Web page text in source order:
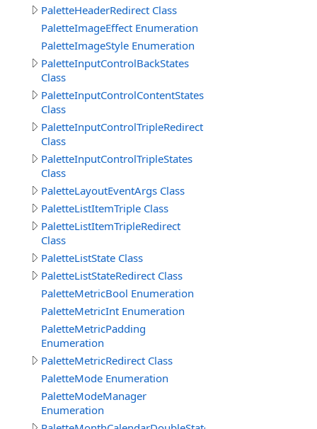
PaletteHeaderRedirect Class
PaletteImageEffect Enumeration
PaletteImageStyle Enumeration
PaletteInputControlBackStates
Class
PaletteInputControlContentStates
Class
PaletteInputControlTripleRedirect
Class
PaletteInputControlTripleStates
Class
PaletteLayoutEventArgs Class
PaletteListItemTriple Class
PaletteListItemTripleRedirect
Class
PaletteListState Class
PaletteListStateRedirect Class
PaletteMetricBool Enumeration
PaletteMetricInt Enumeration
PaletteMetricPadding
Enumeration
PaletteMetricRedirect Class
PaletteMode Enumeration
PaletteModeManager
Enumeration